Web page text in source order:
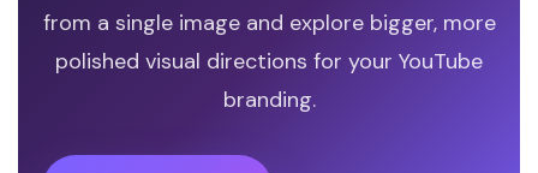
from a single image and explore bigger, more
polished visual directions for your YouTube
branding.